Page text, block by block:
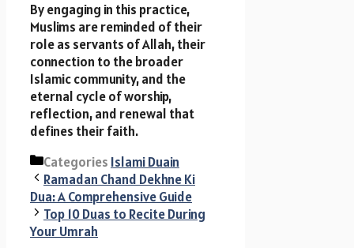
By engaging in this practice,
Muslims are reminded of their
role as servants of Allah, their
connection to the broader
Islamic community, and the
eternal cycle of worship,
reflection, and renewal that
defines their faith.
Categories Islami Duain
Ramadan Chand Dekhne Ki
Dua: A Comprehensive Guide
Top 10 Duas to Recite During
Your Umrah